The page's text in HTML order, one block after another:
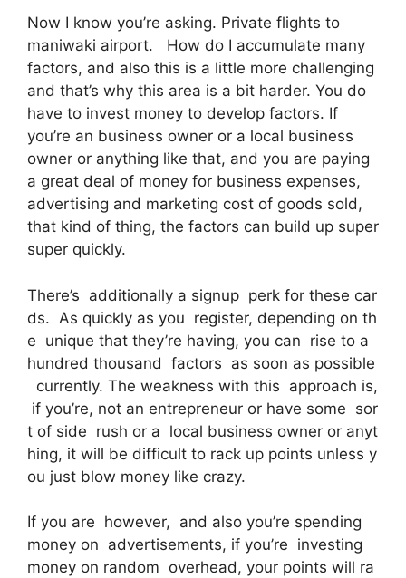
Now I know you’re asking. Private flights to
maniwaki airport. How do I accumulate many
factors, and also this is a little more challenging
and that’s why this area is a bit harder. You do
have to invest money to develop factors. If
you’re an business owner or a local business
owner or anything like that, and you are paying
a great deal of money for business expenses,
advertising and marketing cost of goods sold,
that kind of thing, the factors can build up super
super quickly.
There’s additionally a signup perk for these car
ds. As quickly as you register, depending on th
e unique that they’re having, you can rise to a
hundred thousand factors as soon as possible
currently. The weakness with this approach is,
if you’re, not an entrepreneur or have some sor
t of side rush or a local business owner or anyt
hing, it will be difficult to rack up points unless y
ou just blow money like crazy.
If you are however, and also you’re spending
money on advertisements, if you’re investing
money on random overhead, your points will ra